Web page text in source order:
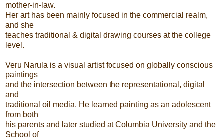
mother-in-law.
Her art has been mainly focused in the commercial realm,
and she
teaches traditional & digital drawing courses at the college
level.
Veru Narula is a visual artist focused on globally conscious
paintings
and the intersection between the representational, digital
and
traditional oil media. He learned painting as an adolescent
from both
his parents and later studied at Columbia University and the
School of